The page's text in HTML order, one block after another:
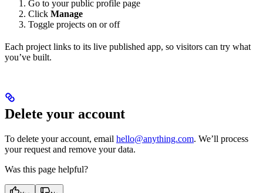
Go to your public profile page
Click Manage
Toggle projects on or off
Each project links to its live published app, so visitors can try what
you’ve built.
Delete your account
To delete your account, email hello@anything.com. We’ll process
your request and remove your data.
Was this page helpful?